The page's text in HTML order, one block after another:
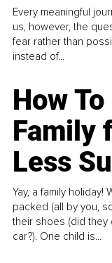
Every meaningful
us, however, the
fear rather than
instead of...
How
Family
Less
Yay, a family holiday!
packed (all by you,
their shoes (did they
car?). One child is...